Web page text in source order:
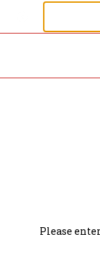
Please
Login | Two Ten